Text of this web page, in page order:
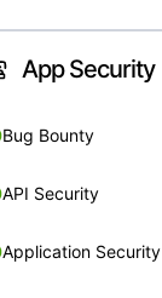
App Security
Bug Bounty
API Security
Application Security